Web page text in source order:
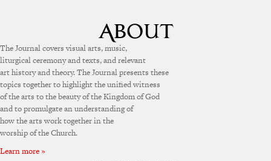
The Journal covers visual arts, music,
liturgical ceremony and texts, and relevant
art history and theory. The Journal presents these
topics together to highlight the unified witness
of the arts to the beauty of the Kingdom of God
and to promulgate an understanding of
how the arts work together in the
worship of the Church.
Learn more »